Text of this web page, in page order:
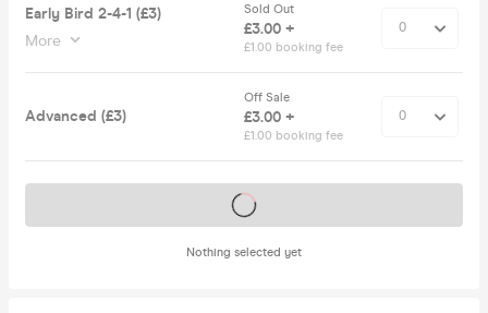
Early Bird 2-4-1 (£3)
More
Sold Out
£3.00 +
£1.00 booking fee
Advanced (£3)
Off Sale
£3.00 +
£1.00 booking fee
Nothing selected yet
Tickets on sale soon